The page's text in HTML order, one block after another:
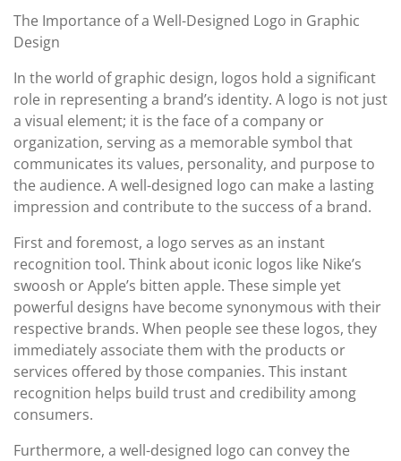
November
2023
The Importance of a Well-Designed Logo in Graphic
Design
In the world of graphic design, logos hold a significant
role in representing a brand’s identity. A logo is not just
a visual element; it is the face of a company or
organization, serving as a memorable symbol that
communicates its values, personality, and purpose to
the audience. A well-designed logo can make a lasting
impression and contribute to the success of a brand.
First and foremost, a logo serves as an instant
recognition tool. Think about iconic logos like Nike’s
swoosh or Apple’s bitten apple. These simple yet
powerful designs have become synonymous with their
respective brands. When people see these logos, they
immediately associate them with the products or
services offered by those companies. This instant
recognition helps build trust and credibility among
consumers.
Furthermore, a well-designed logo can convey the